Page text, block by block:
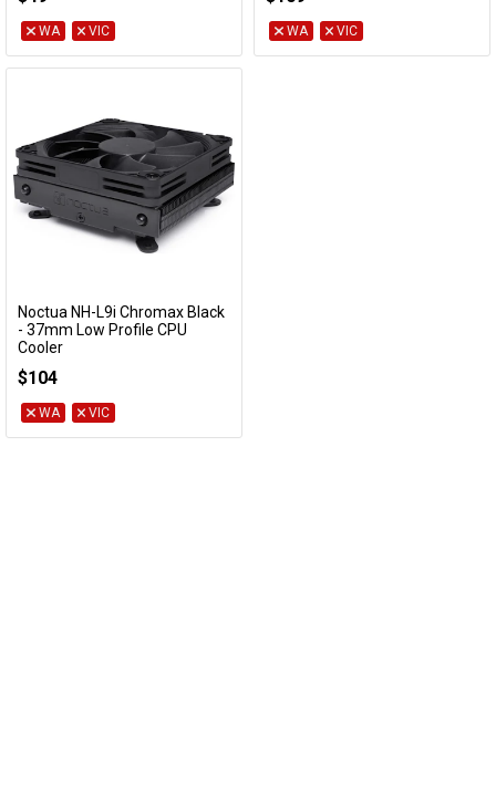
WA VIC WA VIC
Add to Cart
Noctua NH-L9i Chromax Black
- 37mm Low Profile CPU
Cooler
$104
WA VIC